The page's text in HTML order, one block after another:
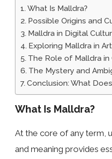
What Is Malldra?
Possible Origins and
Malldra in Digital
Exploring Malldra in
The Role of Malldra in
The Mystery and
Conclusion: What
What Is Malldra?
At the core of any term,
and meaning provides